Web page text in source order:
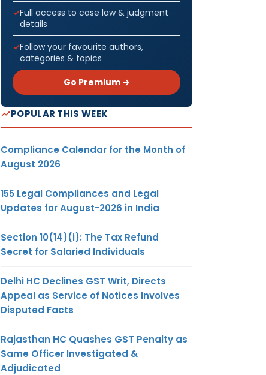
Full access to case law & judgment
details
Follow your favourite authors,
categories & topics
Go Premium →
POPULAR THIS WEEK
Compliance Calendar for the Month of
August 2026
155 Legal Compliances and Legal
Updates for August-2026 in India
Section 10(14)(i): The Tax Refund
Secret for Salaried Individuals
Delhi HC Declines GST Writ, Directs
Appeal as Service of Notices Involves
Disputed Facts
Rajasthan HC Quashes GST Penalty as
Same Officer Investigated &
Adjudicated